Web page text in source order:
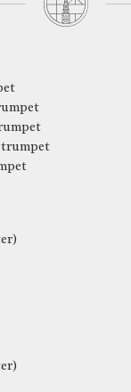
trumpet